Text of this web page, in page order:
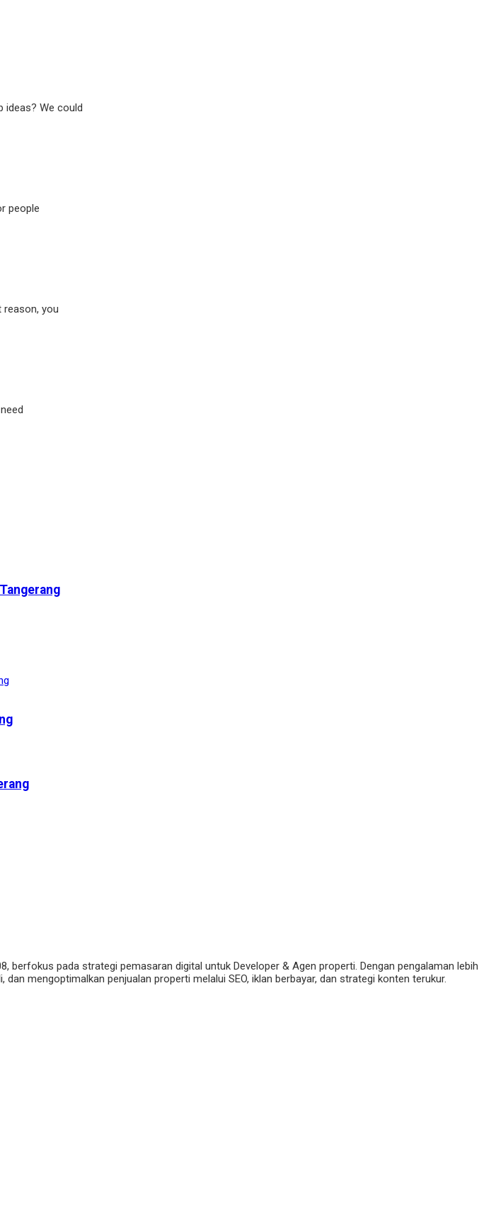
ideas? We could
people
reason, you
berfokus pada strategi pemasaran digital untuk Developer & Agen properti. Dengan pengalaman lebih
mengoptimalkan penjualan properti melalui SEO, iklan berbayar, dan strategi konten terukur.